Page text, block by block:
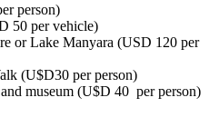
person)
50 per vehicle)
or Lake Manyara (USD 120 per
(U$D30 per person)
museum (U$D 40 per person)